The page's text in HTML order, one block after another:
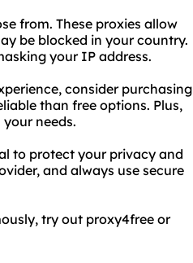
from. These proxies allow
be blocked in your country.
your IP address.
consider purchasing
than free options. Plus,
needs.
to protect your privacy and
and always use secure
try out proxy4free or